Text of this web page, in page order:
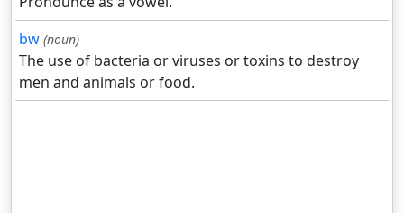
bw (noun)
The use of bacteria or viruses or toxins to destroy
men and animals or food.